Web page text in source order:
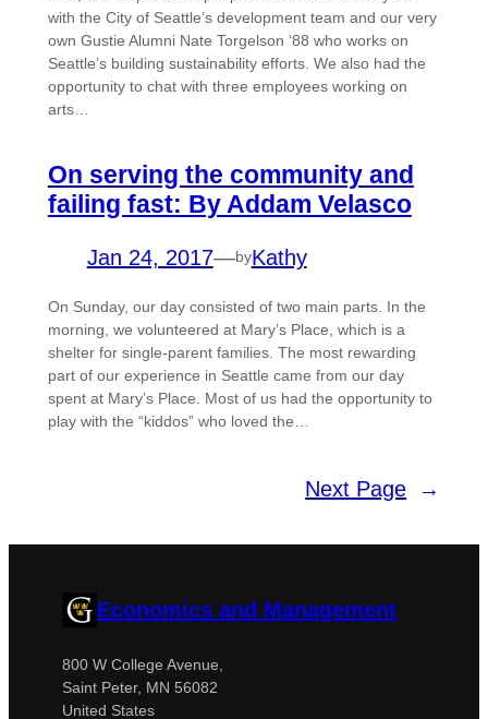
with the City of Seattle’s development team and our very
own Gustie Alumni Nate Torgelson ‘88 who works on
Seattle’s building sustainability efforts. We also had the
opportunity to chat with three employees working on
arts…
On serving the community and
failing fast: By Addam Velasco
Jan 24, 2017—byKathy
On Sunday, our day consisted of two main parts. In the
morning, we volunteered at Mary’s Place, which is a
shelter for single-parent families. The most rewarding
part of our experience in Seattle came from our day
spent at Mary’s Place. Most of us had the opportunity to
play with the “kiddos” who loved the…
Next Page →
Economics and Management
800 W College Avenue,
Saint Peter, MN 56082
United States